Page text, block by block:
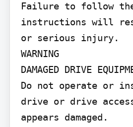
Failure to follow
instructions will
or serious injury.
WARNING
DAMAGED DRIVE
Do not operate or
drive or drive
appears damaged.